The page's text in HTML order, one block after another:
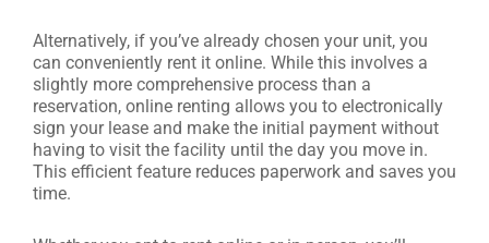
Alternatively, if you’ve already chosen your unit, you
can conveniently rent it online. While this involves a
slightly more comprehensive process than a
reservation, online renting allows you to electronically
sign your lease and make the initial payment without
having to visit the facility until the day you move in.
This efficient feature reduces paperwork and saves you
time.